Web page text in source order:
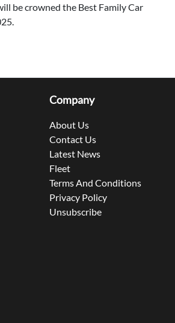
be crowned the Best Family Car
Company
About Us
Contact Us
Latest News
Fleet
Terms And Conditions
Privacy Policy
Unsubscribe